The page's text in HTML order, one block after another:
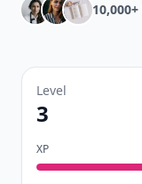
10,000+
Level
3
XP